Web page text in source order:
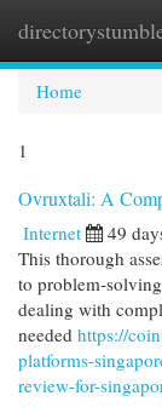
Home
1
Ovruxtali: A
Internet 49
This thorough
to problem-
dealing with
needed https://
platforms-
review-for-